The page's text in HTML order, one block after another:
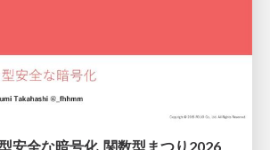
安全な暗号化_関数型まつり2026